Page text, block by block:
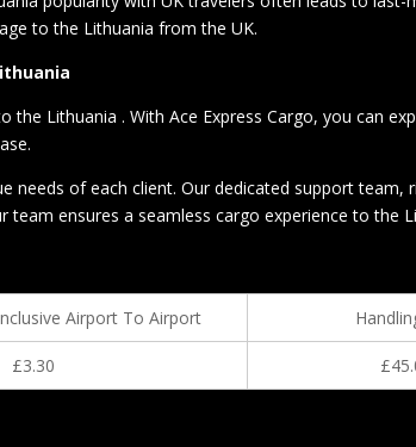
to the Lithuania from the UK.
Lithuania . With Ace Express Cargo, you can
of each client. Our dedicated support team,
ensures a seamless cargo experience to the
Airport To Airport
£3.30